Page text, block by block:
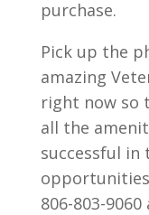
purchase.
Pick up the
amazing
right now so
all the
successful in
806-803-